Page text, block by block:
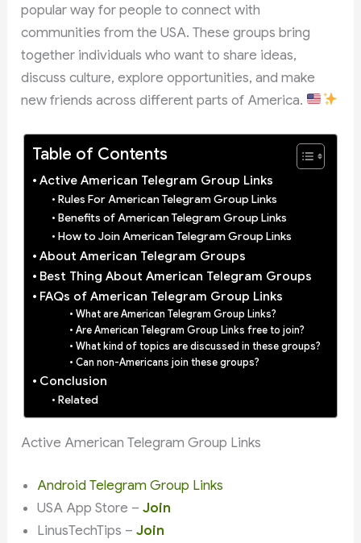
popular way for people to connect with
communities from the USA. These groups bring
together individuals who want to share ideas,
discuss culture, explore opportunities, and make
new friends across different parts of America.
Table of Contents
Active American Telegram Group Links
Rules For American Telegram Group Links
Benefits of American Telegram Group Links
How to Join American Telegram Group Links
About American Telegram Groups
Best Thing About American Telegram Groups
FAQs of American Telegram Group Links
What are American Telegram Group Links?
Are American Telegram Group Links free to join?
What kind of topics are discussed in these groups?
Can non-Americans join these groups?
Conclusion
Related
Active American Telegram Group Links
Android Telegram Group Links
USA App Store –Join
LinusTechTips –Join